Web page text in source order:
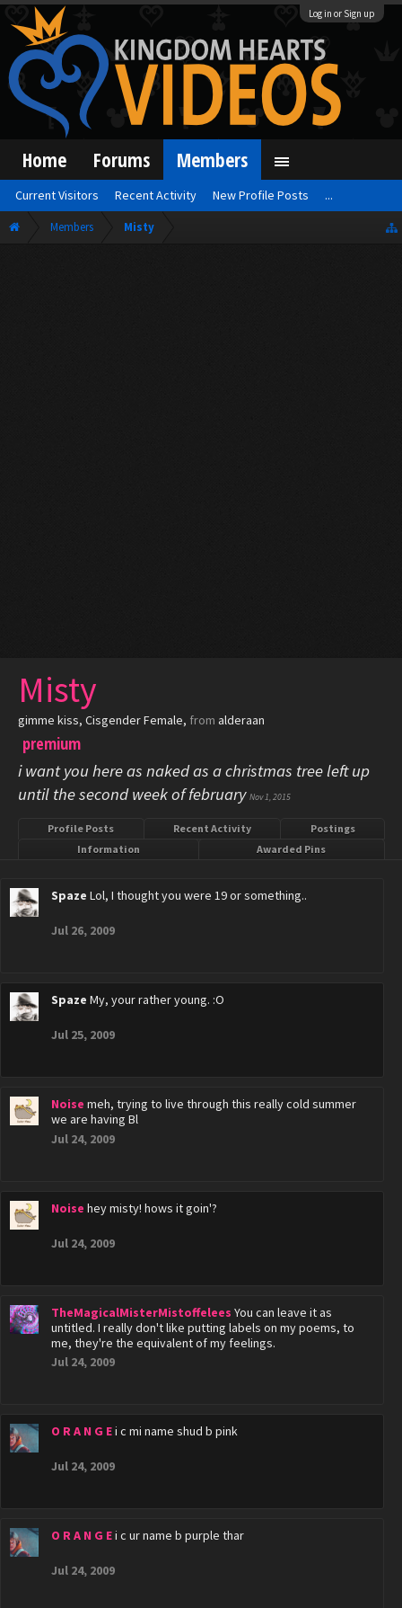
Log in or Sign up
Members Misty
Misty
gimme kiss, Cisgender Female, from alderaan
premium
i want you here as naked as a christmas tree left up
until the second week of february Nov 1, 2015
Profile Posts Recent Activity
Postings
Information
Awarded Pins
Spaze Lol, I thought you were 19 or something..
Jul 26, 2009
Spaze My, your rather young. :O
Jul 25, 2009
Noise meh, trying to live through this really cold summer
we are having Bl
Jul 24, 2009
Noise hey misty! hows it goin'?
Jul 24, 2009
TheMagicalMisterMistoffelees You can leave it as
untitled. I really don't like putting labels on my poems, to
me, they're the equivalent of my feelings.
Jul 24, 2009
O R A N G Ei c mi name shud b pink
Jul 24, 2009
O R A N G Ei c ur name b purple thar
Jul 24, 2009
Home Forums Members
Current Visitors Recent Activity New Profile Posts ...